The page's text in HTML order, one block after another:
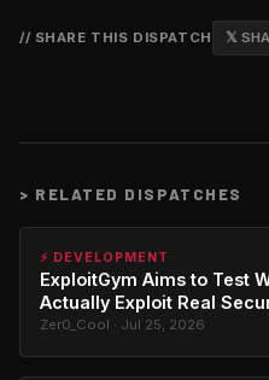
// SHARE THIS DISPATCH 𝕏
> RELATED DISPATCHES
⚡ DEVELOPMENT
ExploitGym Aims to Test
Actually Exploit Real
Zer0_Cool · Jul 25, 2026